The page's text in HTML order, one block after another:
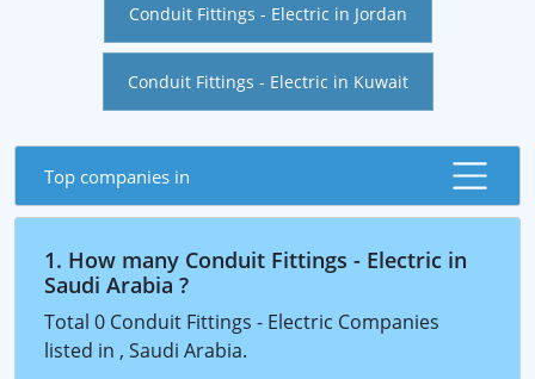
Conduit Fittings - Electric in Jordan
Conduit Fittings - Electric in Kuwait
Top companies in
1. How many Conduit Fittings - Electric in
Saudi Arabia ?
Total 0 Conduit Fittings - Electric Companies
listed in , Saudi Arabia.